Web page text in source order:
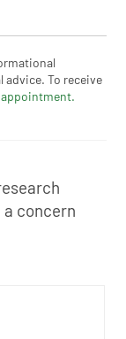
To receive
concern